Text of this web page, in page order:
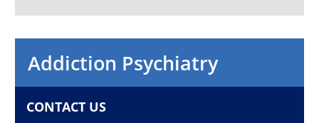
Addiction Psychiatry
CONTACT US